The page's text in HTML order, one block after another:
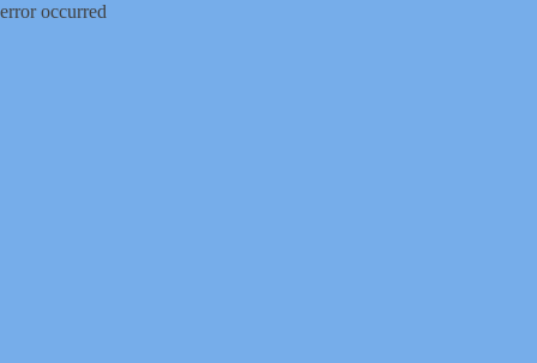
error occurred